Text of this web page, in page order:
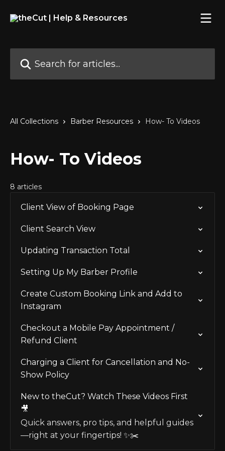
All Collections Barber Resources How- To Videos
How- To Videos
8 articles
Client View of Booking Page
Client Search View
Updating Transaction Total
Setting Up My Barber Profile
Create Custom Booking Link and Add to
Instagram
Checkout a Mobile Pay Appointment /
Refund Client
Charging a Client for Cancellation and No-
Show Policy
New to theCut? Watch These Videos First
🎥
Quick answers, pro tips, and helpful guides
—right at your fingertips! ✨✂️